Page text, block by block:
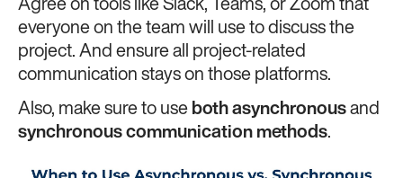
Agree on tools like Slack, Teams, or Zoom that
everyone on the team will use to discuss the
project. And ensure all project-related
communication stays on those platforms.
Also, make sure to use both asynchronous and
synchronous communication methods.